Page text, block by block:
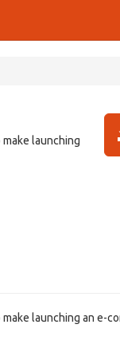
launching
launching an e-